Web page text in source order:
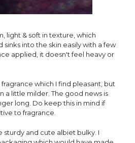
light & soft in texture, which
sinks into the skin easily with a few
applied, it doesn't feel heavy or
fragrance which I find pleasant, but
a little milder. The good news is
long. Do keep this in mind if
to fragrance. ⠀
sturdy and cute albiet bulky. I